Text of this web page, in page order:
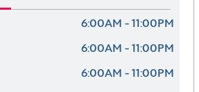
6:00AM - 11:00PM
6:00AM - 11:00PM
6:00AM - 11:00PM